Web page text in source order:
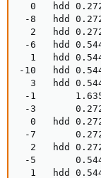
0
-8   hdd
2
-6   hdd
1
-10   hdd
3
-1
-3
0
-7
2
-5
1